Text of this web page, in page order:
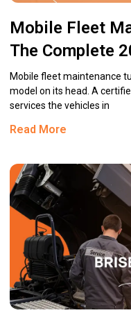
Mobile Fleet
The Complete
Mobile fleet maintenance
model on its head. A
services the vehicles in
Read More